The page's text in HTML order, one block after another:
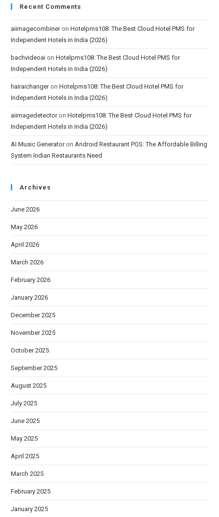
Recent Comments
aiimagecombineronHotelpms108: The Best Cloud Hotel PMS for
Independent Hotels in India (2026)
bachvideoai onHotelpms108: The Best Cloud Hotel PMS for
Independent Hotels in India (2026)
hairaichangeronHotelpms108: The Best Cloud Hotel PMS for
Independent Hotels in India (2026)
aiimagedetectoronHotelpms108: The Best Cloud Hotel PMS for
Independent Hotels in India (2026)
AI Music Generatoron Android Restaurant POS: The Affordable Billing
System Indian Restaurants Need
Archives
June 2026
May 2026
April 2026
March 2026
February 2026
January 2026
December 2025
November 2025
October 2025
September 2025
August 2025
July 2025
June 2025
May 2025
April 2025
March 2025
February 2025
January 2025